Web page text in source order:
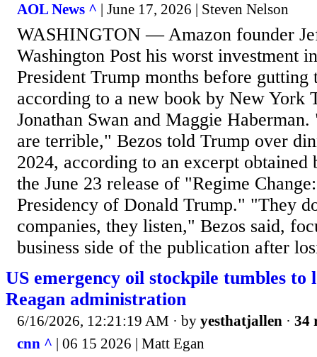
AOL News ^ | June 17, 2026 | Steven Nelson
WASHINGTON — Amazon founder
Washington Post his worst investment
President Trump months before gutting
according to a new book by New York
Jonathan Swan and Maggie
are terrible," Bezos told Trump over
2024, according to an excerpt obtained
the June 23 release of "Regime
Presidency of Donald Trump." "They
companies, they listen," Bezos said,
business side of the publication after
US emergency oil stockpile tumbles to
Reagan administration
6/16/2026, 12:21:19 AM · by yesthatjallen · 34
cnn ^ | 06 15 2026 | Matt Egan